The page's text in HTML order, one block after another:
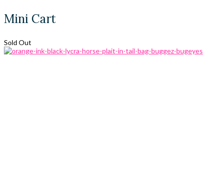
Mini Cart
Sold Out